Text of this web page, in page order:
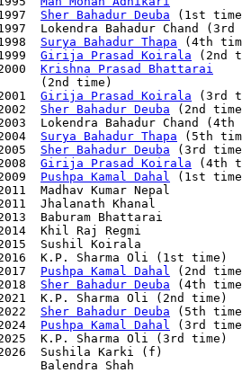
Sher Bahadur Deuba (1st
Lokendra Bahadur Chand
Surya Bahadur Thapa (4th
Girija Prasad Koirala (2nd
Krishna Prasad Bhattarai
(2nd time)
Girija Prasad Koirala (3rd
Sher Bahadur Deuba (2nd
Lokendra Bahadur Chand
Surya Bahadur Thapa (5th
Sher Bahadur Deuba (3rd
Girija Prasad Koirala (4th
Pushpa Kamal Dahal
(1st
2011  Madhav Kumar Nepal
2011  Jhalanath Khanal
2013  Baburam Bhattarai
2014  Khil Raj Regmi
2015  Sushil Koirala
2016  K.P. Sharma Oli (1st
Pushpa Kamal Dahal
(2nd
Sher Bahadur Deuba (4th
2021  K.P. Sharma Oli (2nd
Sher Bahadur Deuba (5th
Pushpa Kamal Dahal
(3rd
2025  K.P. Sharma Oli (3rd
2026  Sushila Karki (f)
Balendra Shah